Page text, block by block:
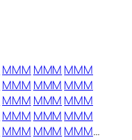
MMM MMM MMM
MMM MMM MMM
MMM MMM MMM
MMM MMM MMM
MMM MMM MMM…